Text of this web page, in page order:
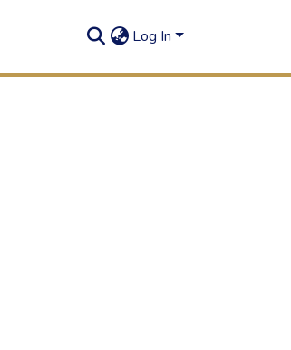
Log In